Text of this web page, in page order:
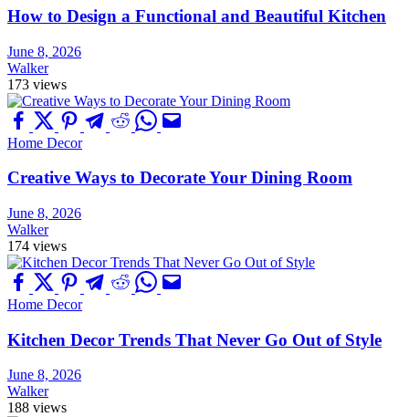
How to Design a Functional and Beautiful Kitchen
June 8, 2026
Walker
173 views
Home Decor
Creative Ways to Decorate Your Dining Room
June 8, 2026
Walker
174 views
Home Decor
Kitchen Decor Trends That Never Go Out of Style
June 8, 2026
Walker
188 views